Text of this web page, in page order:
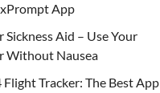
App
Sickness Aid – Use Your
Without Nausea
Tracker: The Best App